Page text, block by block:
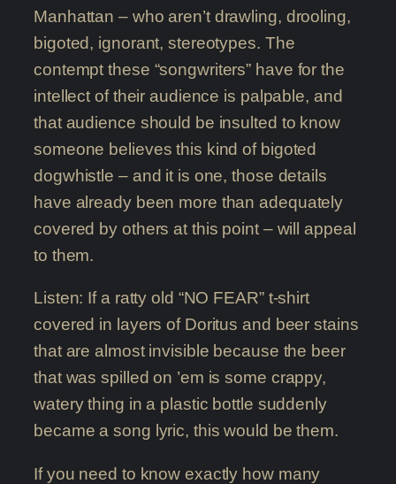
Manhattan – who aren’t drawling, drooling,
bigoted, ignorant, stereotypes. The
contempt these “songwriters” have for the
intellect of their audience is palpable, and
that audience should be insulted to know
someone believes this kind of bigoted
dogwhistle – and it is one, those details
have already been more than adequately
covered by others at this point – will appeal
to them.
Listen: If a ratty old “NO FEAR” t-shirt
covered in layers of Doritus and beer stains
that are almost invisible because the beer
that was spilled on ’em is some crappy,
watery thing in a plastic bottle suddenly
became a song lyric, this would be them.
If you need to know exactly how many